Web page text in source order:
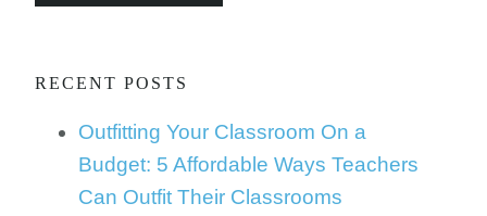
RECENT POSTS
Outfitting Your Classroom On a
Budget: 5 Affordable Ways Teachers
Can Outfit Their Classrooms